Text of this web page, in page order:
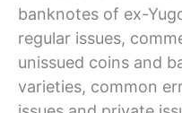
banknotes of ex-
regular issues,
unissued coins and
varieties, common